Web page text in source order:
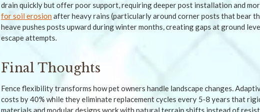
drain quickly but offer poor support, requiring deeper post installation and
for soil erosionafter heavy rains (particularly around corner posts that bear
heave pushes posts upward during winter months, creating gaps at ground
escape attempts.
Final Thoughts
Fence flexibility transforms how pet owners handle landscape changes.
costs by 40% while they eliminate replacement cycles every 5-8 years that
materials and modular designs work with natural terrain shifts instead of